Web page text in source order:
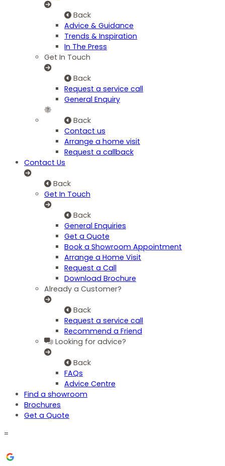
Back
Advice & Guidance
Trends & Inspiration
In The Press
Get In Touch
Back
Request a service call
General Enquiry
Back
Contact us
Arrange a home visit
Request a callback
Contact Us
Back
Get In Touch
Back
General Enquiries
Get a Quote
Book a Showroom Appointment
Arrange a Home Visit
Request a Call
Download Brochure
Already a Customer?
Back
Request a service call
Recommend a Friend
Looking for advice?
Back
FAQs
Advice Centre
Find a showroom
Brochures
Get a Quote
=